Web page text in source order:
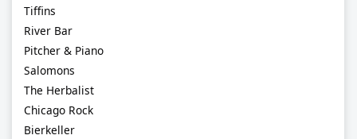
Tiffins
River Bar
Pitcher & Piano
Salomons
The Herbalist
Chicago Rock
Bierkeller